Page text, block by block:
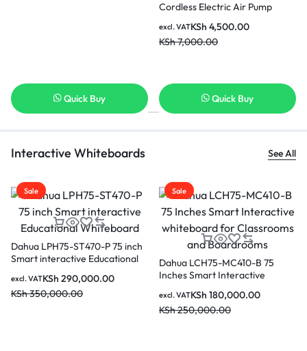
Quick Buy Quick Buy
Interactive Whiteboards See All
Sale
Dahua 86 Inch DeepHub Pro
Smart Interactive Whiteboard
Boardrooms LPH86-MC470-P
Sale
Dahua LDV65-SAI400K 65
Vertical LCD Digital Signage
KSh220,000.00
KSh190,000.00
excl. VAT